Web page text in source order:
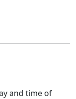
and time of